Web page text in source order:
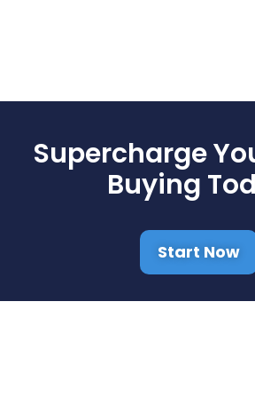
Supercharge
Buying
Start Now